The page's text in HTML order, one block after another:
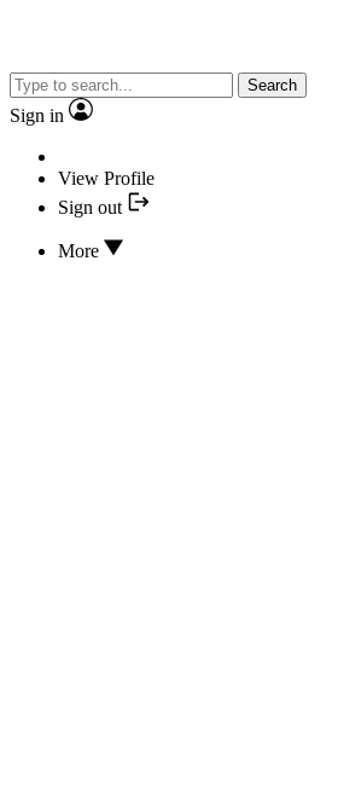
Search
Sign in
View Profile
Sign out
More